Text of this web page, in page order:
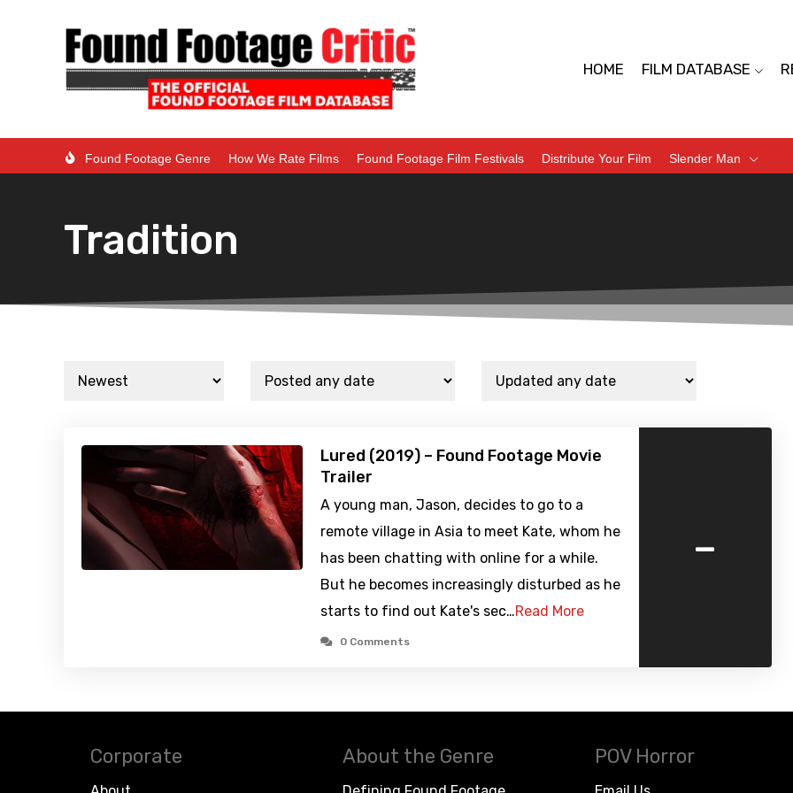
HOME FILM DATABASE
Found Footage Genre How We Rate Films Found Footage Film Festivals Distribute Your Film Slender Man
Tradition
Lured (2019) – Found Footage Movie
Trailer
A young man, Jason, decides to go to a
remote village in Asia to meet Kate, whom he
has been chatting with online for a while.
But he becomes increasingly disturbed as he
starts to find out Kate's sec…Read More
0 Comments
-
Corporate About the Genre POV Horror